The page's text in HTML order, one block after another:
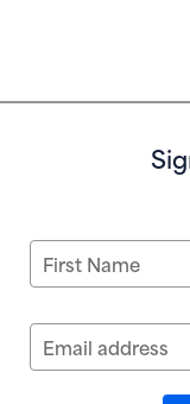
First Name
Email